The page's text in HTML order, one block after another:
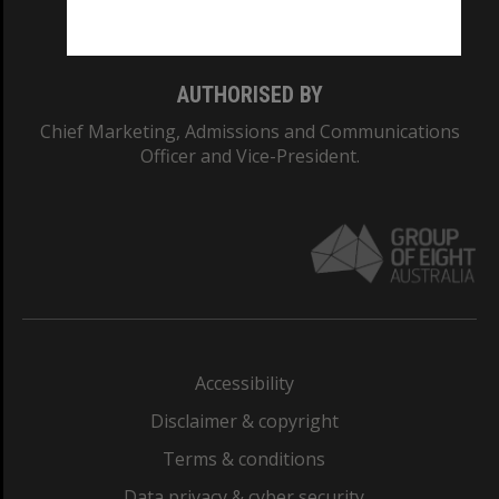
AUTHORISED BY
Chief Marketing, Admissions and Communications
Officer and Vice-President.
Accessibility
Disclaimer & copyright
Terms & conditions